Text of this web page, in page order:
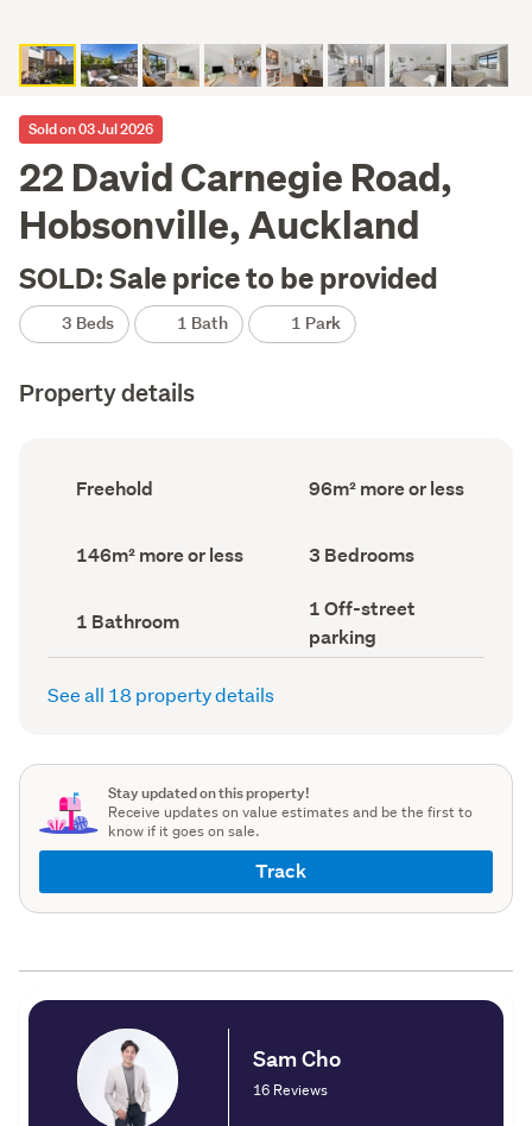
Sold on 03 Jul 2026
22 David Carnegie Road,
Hobsonville, Auckland
SOLD: Sale price to be provided
3 Beds 1 Bath 1 Park
Property details
Ownership
type
Freehold
Floor
Area
96m² more or less
Land
area
146m² more or less Bedrooms
(Council
3 Bedrooms
Bathrooms
(Council
record)
1 Bathroom
Off-
street
parking
(Council
1 Off-street
parking
See all 18 property details
Stay updated on this property!
Receive updates on value estimates and be the first to
know if it goes on sale.
Track
Sam Cho
16 Reviews